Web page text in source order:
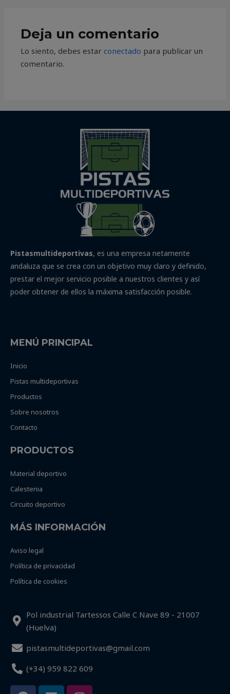
Deja un comentario
Lo siento, debes estarconectado para publicar un
comentario.
Pistasmultideportivas, es una empresa netamente
andaluza que se crea con un objetivo muy claro y definido,
prestar el mejor servicio posible a nuestros clientes y así
poder obtener de ellos la máxima satisfacción posible.
MENÚ PRINCIPAL
Inicio
Pistas multideportivas
Productos
Sobre nosotros
Contacto
PRODUCTOS
Material deportivo
Calestenia
Circuito deportivo
MÁS INFORMACIÓN
Aviso legal
Política de privacidad
Política de cookies
Pol industrial Tartessos Calle C Nave 89 - 21007
(Huelva)
pistasmultideportivas@gmail.com
(+34) 959 822 609